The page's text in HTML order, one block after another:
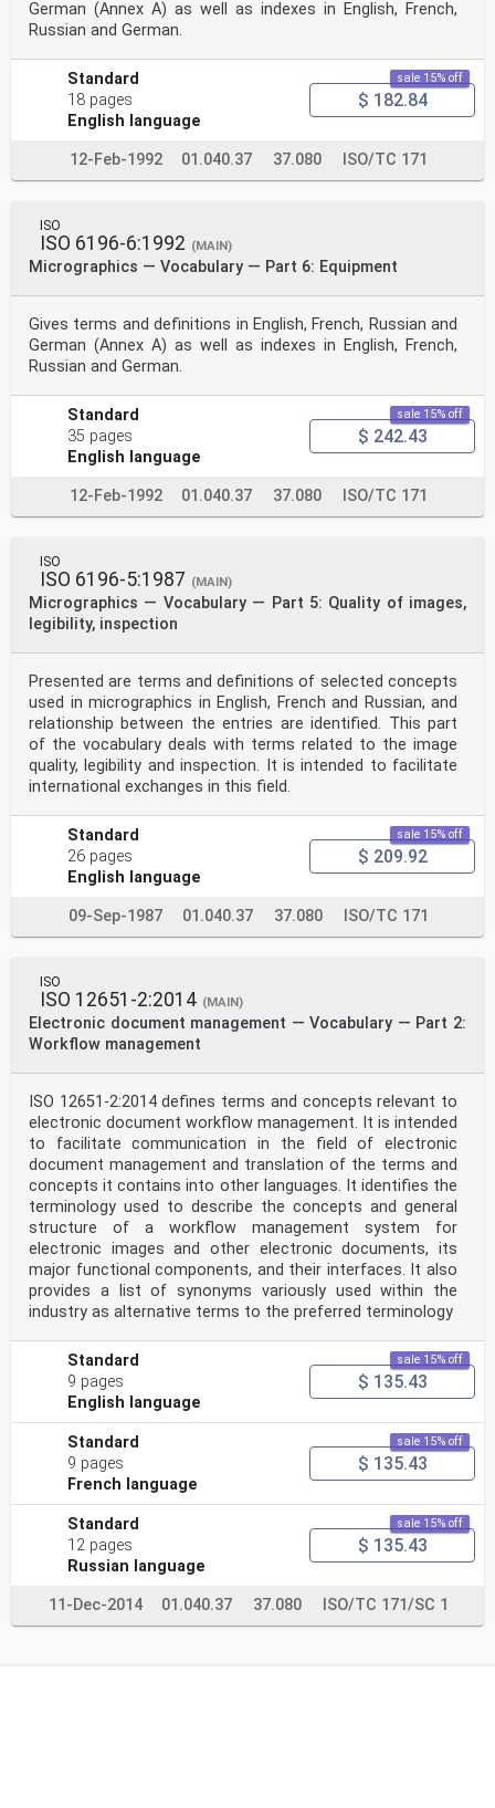
German (Annex A) as well as indexes in English, French,
Russian and German.
Standard
18 pages
English language
sale 15% off
$ 182.84
12-Feb-1992 01.040.37 37.080 ISO/TC 171
ISO
ISO 6196-6:1992 (MAIN)
Micrographics — Vocabulary — Part 6: Equipment
Gives terms and definitions in English, French, Russian and
German (Annex A) as well as indexes in English, French,
Russian and German.
Standard
35 pages
English language
sale 15% off
$ 242.43
12-Feb-1992 01.040.37 37.080 ISO/TC 171
ISO
ISO 6196-5:1987 (MAIN)
Micrographics — Vocabulary — Part 5: Quality of images,
legibility, inspection
Presented are terms and definitions of selected concepts
used in micrographics in English, French and Russian, and
relationship between the entries are identified. This part
of the vocabulary deals with terms related to the image
quality, legibility and inspection. It is intended to facilitate
international exchanges in this field.
Standard
26 pages
English language
sale 15% off
$ 209.92
09-Sep-1987 01.040.37 37.080 ISO/TC 171
ISO
ISO 12651-2:2014 (MAIN)
Electronic document management — Vocabulary — Part 2:
Workflow management
ISO 12651-2:2014 defines terms and concepts relevant to
electronic document workflow management. It is intended
to facilitate communication in the field of electronic
document management and translation of the terms and
concepts it contains into other languages. It identifies the
terminology used to describe the concepts and general
structure of a workflow management system for
electronic images and other electronic documents, its
major functional components, and their interfaces. It also
provides a list of synonyms variously used within the
industry as alternative terms to the preferred terminology
Standard
9 pages
English language
sale 15% off
$ 135.43
Standard
9 pages
French language
sale 15% off
$ 135.43
Standard
12 pages
Russian language
sale 15% off
$ 135.43
11-Dec-2014 01.040.37 37.080 ISO/TC 171/SC 1